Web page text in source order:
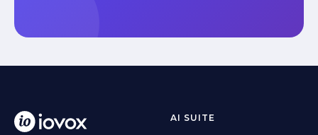
AI SUITE